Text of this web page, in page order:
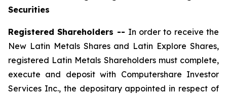
Securities
Registered Shareholders -- In order to receive the
New Latin Metals Shares and Latin Explore Shares,
registered Latin Metals Shareholders must complete,
execute and deposit with Computershare Investor
Services Inc., the depositary appointed in respect of